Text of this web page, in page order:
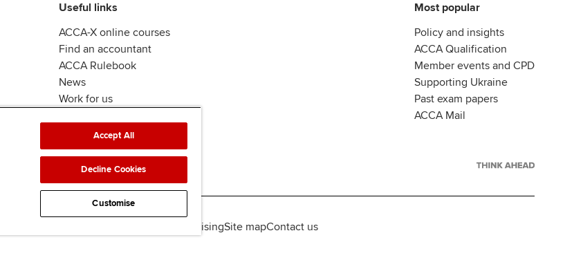
Useful links
ACCA-X online courses
Find an accountant
ACCA Rulebook
News
Work for us
Most popular
Policy and insights
ACCA Qualification
Member events and CPD
Supporting Ukraine
Past exam papers
ACCA Mail
AdvertisingSite mapContact us
Accept All
Decline Cookies
Customise